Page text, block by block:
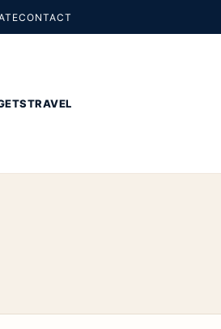
CONTACT
TRAVEL